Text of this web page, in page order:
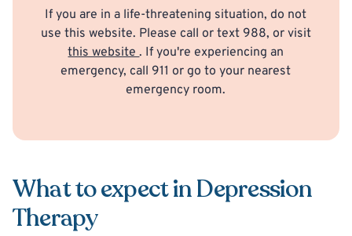
If you are in a life-threatening situation, do not
use this website. Please call or text 988, or visit
this website. If you're experiencing an
emergency, call 911 or go to your nearest
emergency room.
What to expect in Depression
Therapy